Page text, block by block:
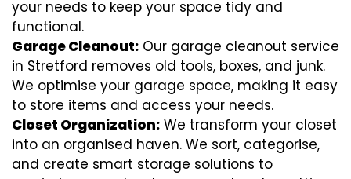
your needs to keep your space tidy and
functional.
Garage Cleanout: Our garage cleanout service
in Stretford removes old tools, boxes, and junk.
We optimise your garage space, making it easy
to store items and access your needs.
Closet Organization: We transform your closet
into an organised haven. We sort, categorise,
and create smart storage solutions to